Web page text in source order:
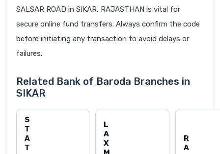
SALSAR ROAD in SIKAR, RAJASTHAN is vital for
secure online fund transfers. Always confirm the code
before initiating any transaction to avoid delays or
failures.
Related Bank of Baroda Branches in
SIKAR
S
T
A
T
L
A
X
R
A